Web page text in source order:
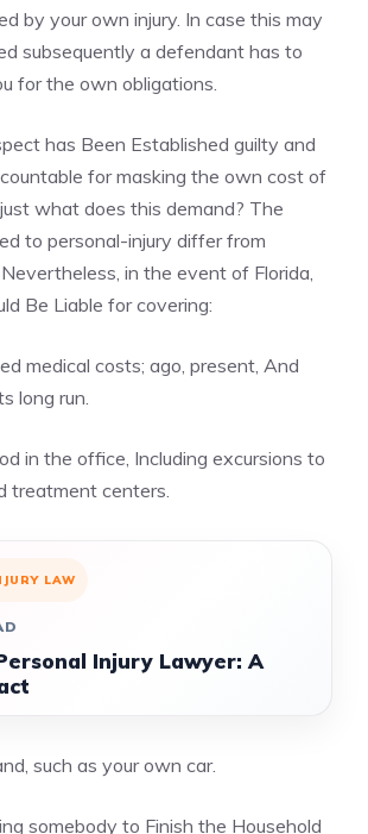
by your own injury. In case this may
subsequently a defendant has to
for the own obligations.
has Been Established guilty and
for masking the own cost of
what does this demand? The
to personal-injury differ from
in the event of Florida,
Be Liable for covering:
medical costs; ago, present, And
long run.
in the office, Including excursions to
treatment centers.
LAW
Injury Lawyer: A
such as your own car.
somebody to Finish the Household